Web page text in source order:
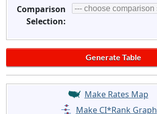
Comparison
Selection:
Make Rates Map
Make CI*Rank Graph